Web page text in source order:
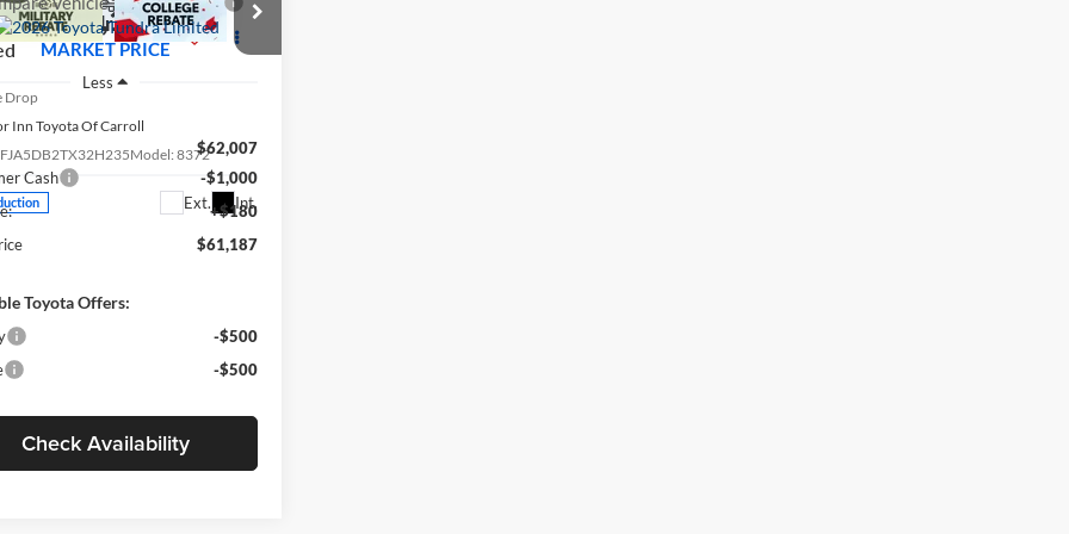
Tundra
Drop
Inn Toyota Of Carroll
Model:8372
Ext. Int.
$61,187
MARKET PRICE
Less
$62,007
Cash
-$1,000
+$180
$61,187
Toyota Offers:
-$500
-$500
Check Availability